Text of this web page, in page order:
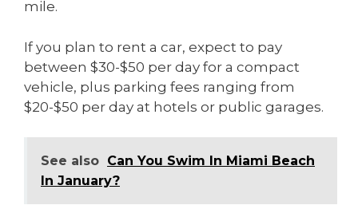
mile.
If you plan to rent a car, expect to pay
between $30-$50 per day for a compact
vehicle, plus parking fees ranging from
$20-$50 per day at hotels or public garages.
See also Can You Swim In Miami Beach
In January?